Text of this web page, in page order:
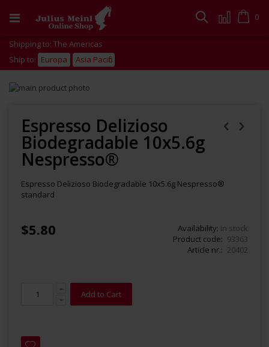
to
Cart
0
Search
Shipping to: The Americas
Ship to: Europa Asia Pacific
Skip
images
gallery
beginning
images
Espresso Delizioso
Biodegradable 10x5.6g
Nespresso®
Espresso Delizioso Biodegradable 10x5.6g Nespresso®
standard
$5.80 Availability: In stock
Product code
93363
Article nr.
20402
Add to Cart